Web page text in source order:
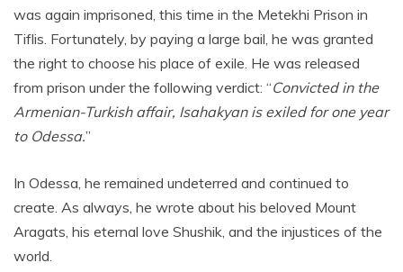
was again imprisoned, this time in the Metekhi Prison in
Tiflis. Fortunately, by paying a large bail, he was granted
the right to choose his place of exile. He was released
from prison under the following verdict: “Convicted in the
Armenian-Turkish affair, Isahakyan is exiled for one year
to Odessa.”
In Odessa, he remained undeterred and continued to
create. As always, he wrote about his beloved Mount
Aragats, his eternal love Shushik, and the injustices of the
world.